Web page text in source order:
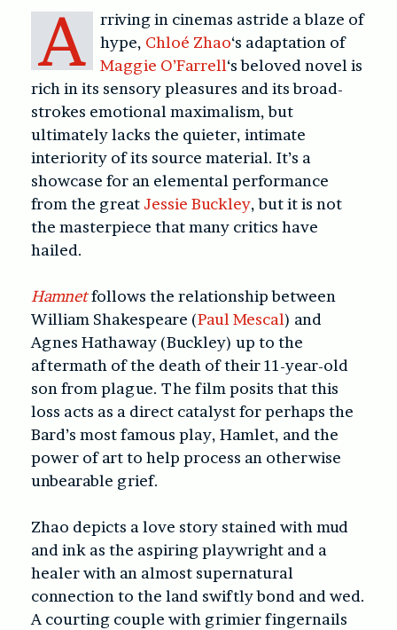
A
rriving in cinemas astride a blaze of
hype, Chloé Zhao‘s adaptation of
Maggie O’Farrell‘s beloved novel is
rich in its sensory pleasures and its broad-
strokes emotional maximalism, but
ultimately lacks the quieter, intimate
interiority of its source material. It’s a
showcase for an elemental performance
from the great Jessie Buckley, but it is not
the masterpiece that many critics have
hailed.
Hamnetfollows the relationship between
William Shakespeare (Paul Mescal) and
Agnes Hathaway (Buckley) up to the
aftermath of the death of their 11-year-old
son from plague. The film posits that this
loss acts as a direct catalyst for perhaps the
Bard’s most famous play, Hamlet, and the
power of art to help process an otherwise
unbearable grief.
Zhao depicts a love story stained with mud
and ink as the aspiring playwright and a
healer with an almost supernatural
connection to the land swiftly bond and wed.
A courting couple with grimier fingernails